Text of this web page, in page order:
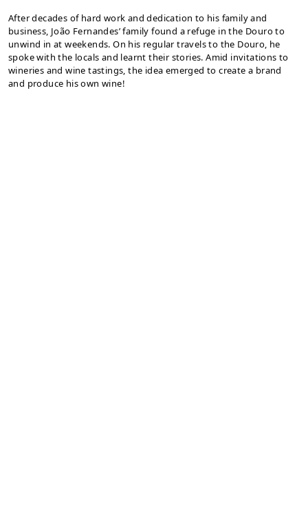
After decades of hard work and dedication to his family and
business, João Fernandes’ family found a refuge in the Douro to
unwind in at weekends. On his regular travels to the Douro, he
spoke with the locals and learnt their stories. Amid invitations to
wineries and wine tastings, the idea emerged to create a brand
and produce his own wine!